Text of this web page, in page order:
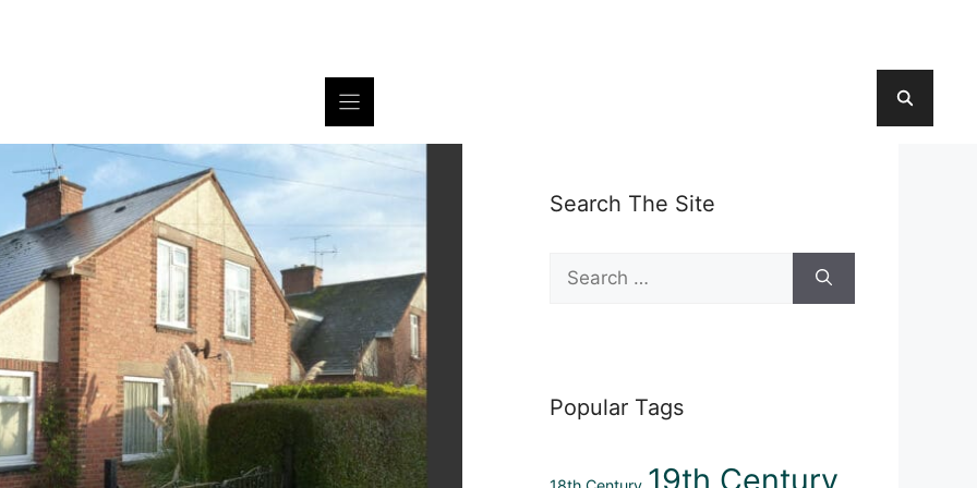
Search The Site
Search
for:
Popular Tags
19th Century